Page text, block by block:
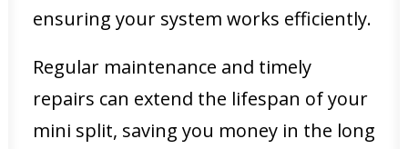
ensuring your system works efficiently.
Regular maintenance and timely
repairs can extend the lifespan of your
mini split, saving you money in the long